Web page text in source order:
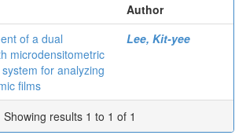
Author
of a dual
microdensitometric
for analyzing
films
Lee, Kit-yee
Showing results 1 to 1 of 1